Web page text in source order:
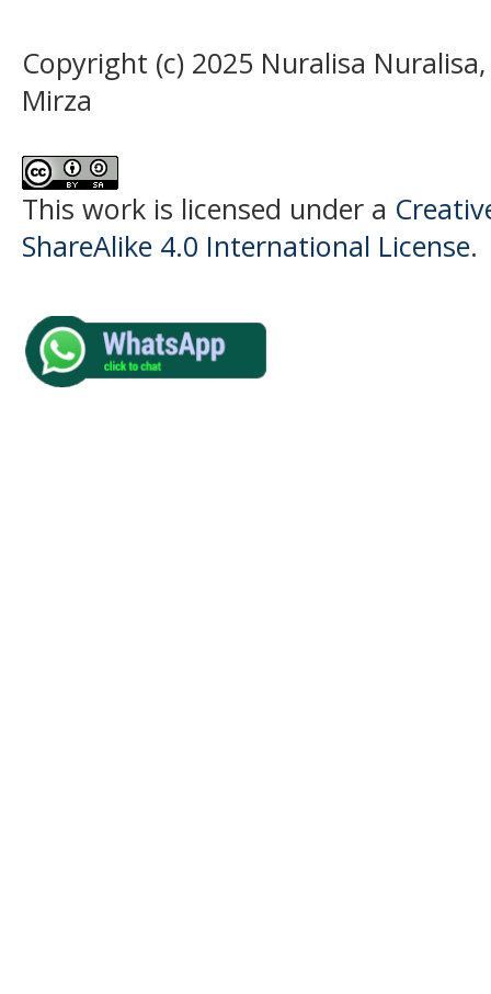
Copyright (c) 2025 Nuralisa
Mirza
This work is licensed under a
ShareAlike 4.0 International License.